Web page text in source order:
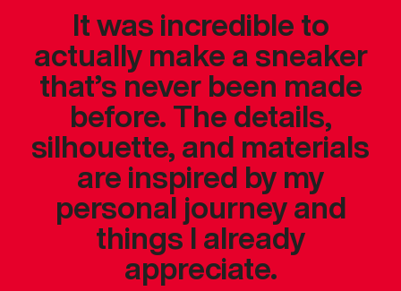
It was incredible to
actually make a sneaker
that’s never been made
before. The details,
silhouette, and materials
are inspired by my
personal journey and
things I already
appreciate.